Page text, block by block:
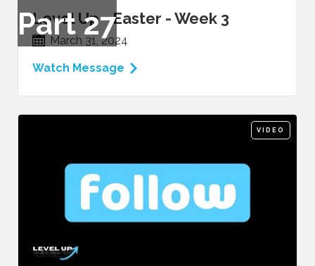
Part27
Level Up - Easter - Week 3
March 31, 2024
Watch Message
VIDEO